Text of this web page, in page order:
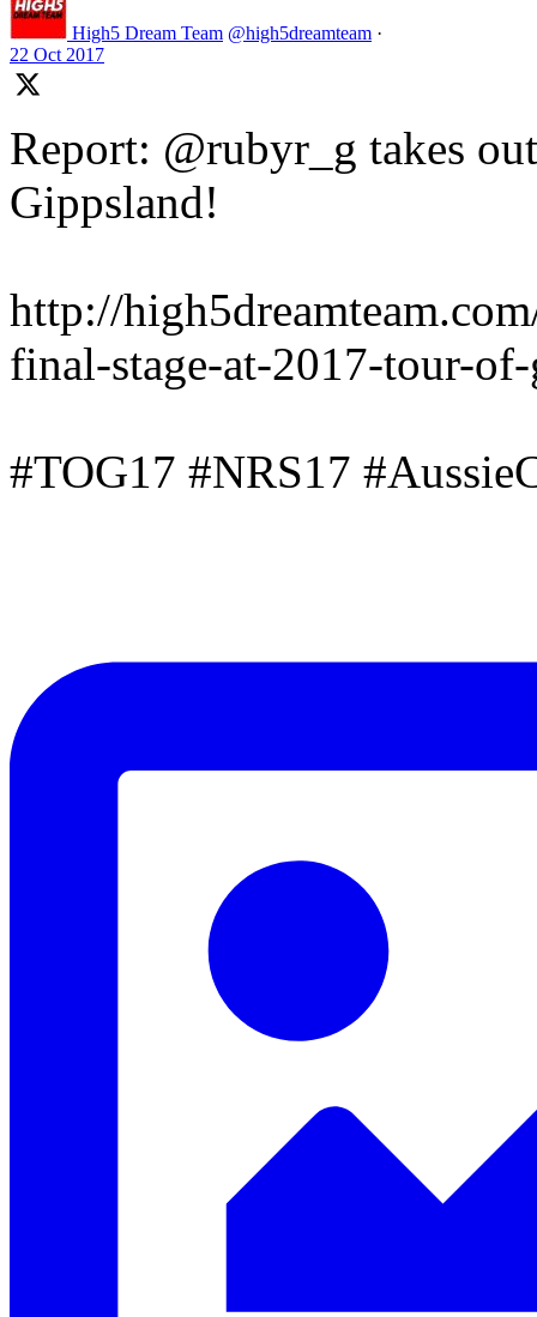
High5 Dream Team @high5dreamteam ·
22 Oct 2017
Report: @rubyr_g takes
Gippsland!
http://
final-stage-at-2017-tour-
#TOG17 #NRS17